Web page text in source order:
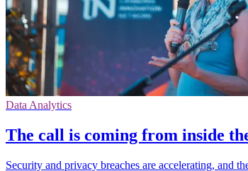
Data Analytics
The call is coming from inside
Security and privacy breaches are accelerating, and